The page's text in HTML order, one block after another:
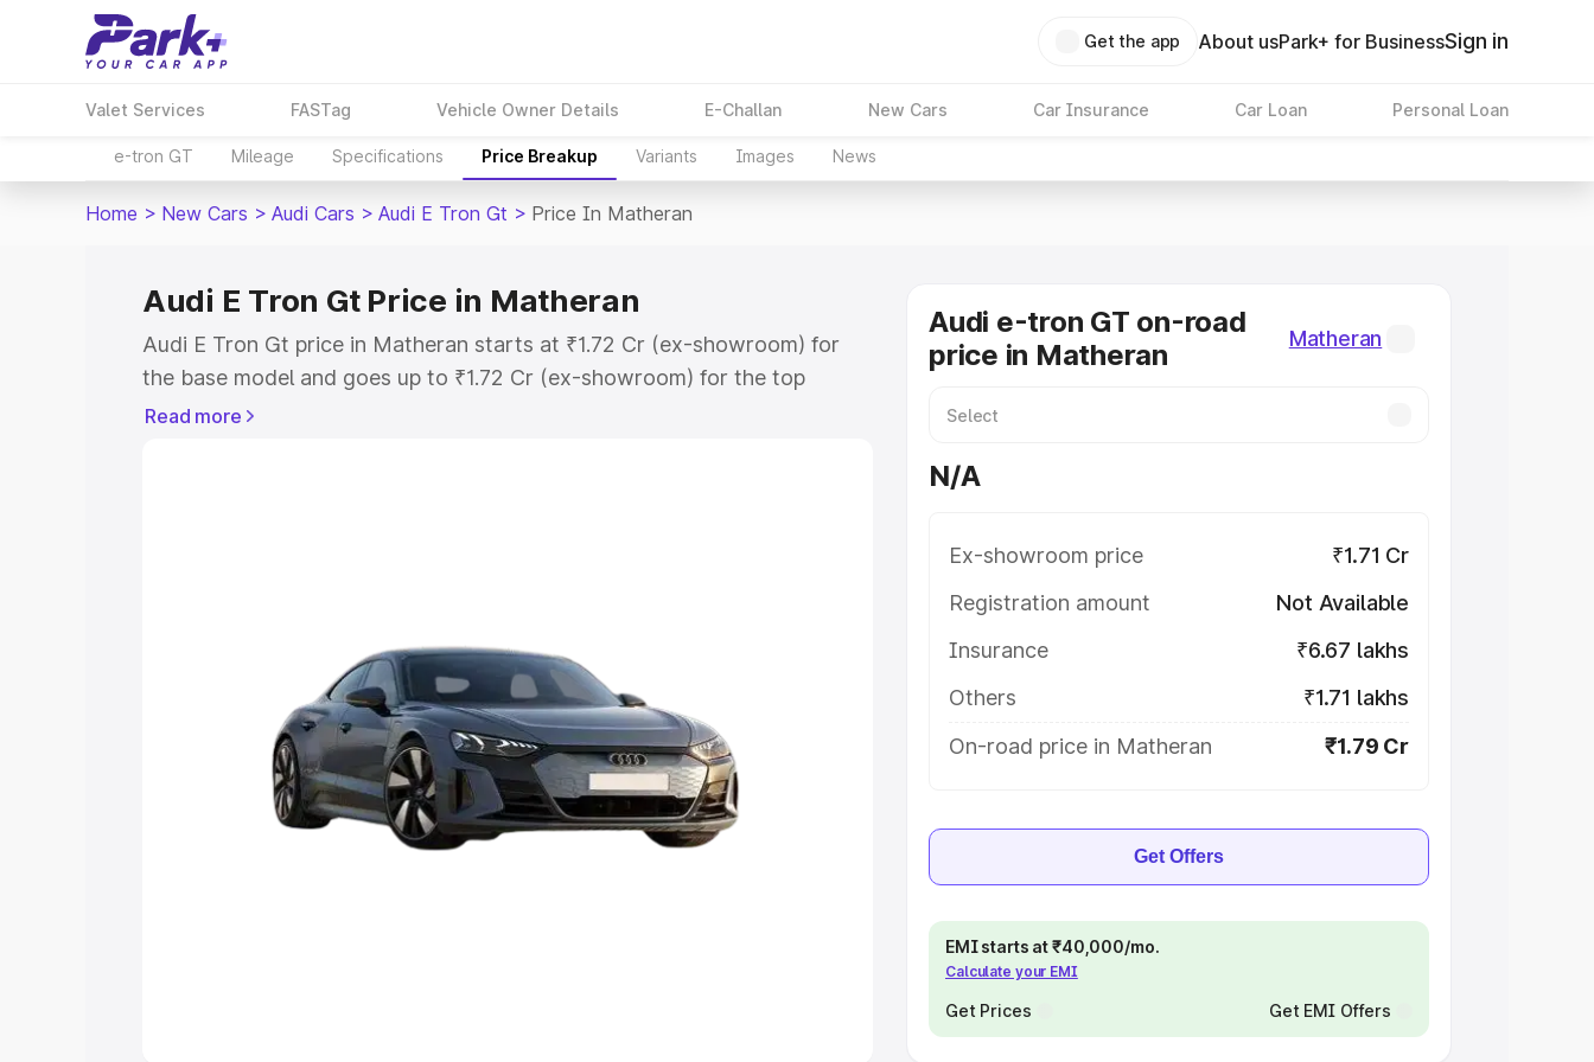
Get the app About usPark+ for BusinessSign in
Valet Services FASTag Vehicle Owner Details E-Challan New Cars Car Insurance Car Loan Personal Loan
e-tron GT Mileage Specifications Price Breakup Variants Images News
Home > New Cars > Audi Cars > Audi E Tron Gt > Price In Matheran
Audi E Tron Gt Price in Matheran
Audi E Tron Gt price in Matheran starts at ₹1.72 Cr (ex-showroom) for
the base model and goes up to ₹1.72 Cr (ex-showroom) for the top
model. This is Audi E Tron Gt on-road price in Matheran which includes
Cars Under 8 Lakhs|Cars Under 10 Lakhs
Explore Cars by Seating Capacity
Best 5 Seater Cars| Best 6 Seater Cars|Best 7 Seater Cars
Best 9 Seater Cars
Read more
Audi e-tron GT on-road
price in Matheran
Matheran
N/A
Ex-showroom price
₹1.71 Cr
Registration amount
Not Available
Insurance
₹6.67 lakhs
Others
₹1.71 lakhs
On-road price in Matheran
₹1.79 Cr
Get Offers
EMI starts at ₹40,000/mo.
Calculate your EMI
Get Prices Get EMI Offers